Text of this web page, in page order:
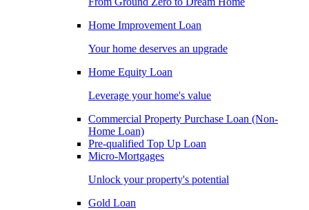
Home Improvement Loan
Your home deserves an upgrade
Home Equity Loan
Leverage your home's value
Commercial Property Purchase Loan (Non-
Home Loan)
Pre-qualified Top Up Loan
Micro-Mortgages
Unlock your property's potential
Gold Loan